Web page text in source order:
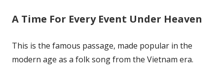
A Time For Every Event Under Heaven
This is the famous passage, made popular in the
modern age as a folk song from the Vietnam era.